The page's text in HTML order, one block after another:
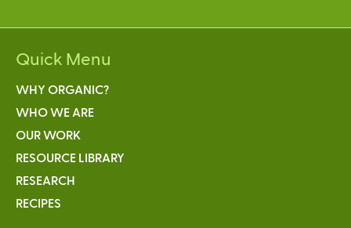
Quick Menu
WHY ORGANIC?
WHO WE ARE
OUR WORK
RESOURCE LIBRARY
RESEARCH
RECIPES